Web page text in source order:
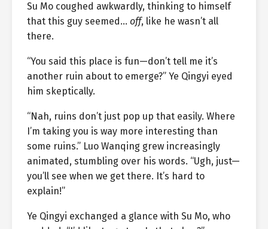
Su Mo coughed awkwardly, thinking to himself
that this guy seemed… off, like he wasn’t all
there.
“You said this place is fun—don’t tell me it’s
another ruin about to emerge?” Ye Qingyi eyed
him skeptically.
“Nah, ruins don’t just pop up that easily. Where
I’m taking you is way more interesting than
some ruins.” Luo Wanqing grew increasingly
animated, stumbling over his words. “Ugh, just—
you’ll see when we get there. It’s hard to
explain!”
Ye Qingyi exchanged a glance with Su Mo, who